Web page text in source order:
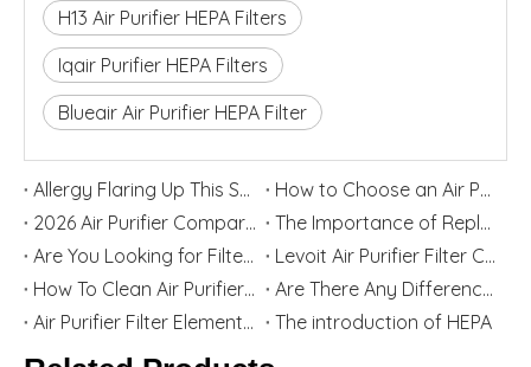
H13 Air Purifier HEPA Filters
Iqair Purifier HEPA Filters
Blueair Air Purifier HEPA Filter
Allergy Flaring Up This Season? Here's Why Your Air Purifier Filter Is the Real Hero
How to Choose an Air Purifier Replacement Filter: HEPA, Activated Carbon, Size and Care Guide
2026 Air Purifier Comparison: Levoit vs Blueair - Features, Strengths, and Best User Groups
The Importance of Replacing Your Air Purifier Filters in Spring
Are You Looking for Filter Replacement for Levoit Air Purifier? Top China Home Appliance Filter Supplier Blue Sky Filter Are Willing To Help You
Levoit Air Purifier Filter Cartridge Replacement Guide
How To Clean Air Purifier Filter
Are There Any Differences between Third-party Filters And Original Filters?
Air Purifier Filter Element Function And Selection Guide
The introduction of HEPA